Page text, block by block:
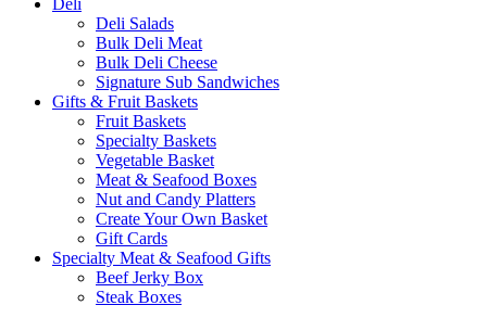
Deli Salads
Bulk Deli Meat
Bulk Deli Cheese
Signature Sub Sandwiches
Gifts & Fruit Baskets
Fruit Baskets
Specialty Baskets
Vegetable Basket
Meat & Seafood Boxes
Nut and Candy Platters
Create Your Own Basket
Gift Cards
Specialty Meat & Seafood Gifts
Beef Jerky Box
Steak Boxes